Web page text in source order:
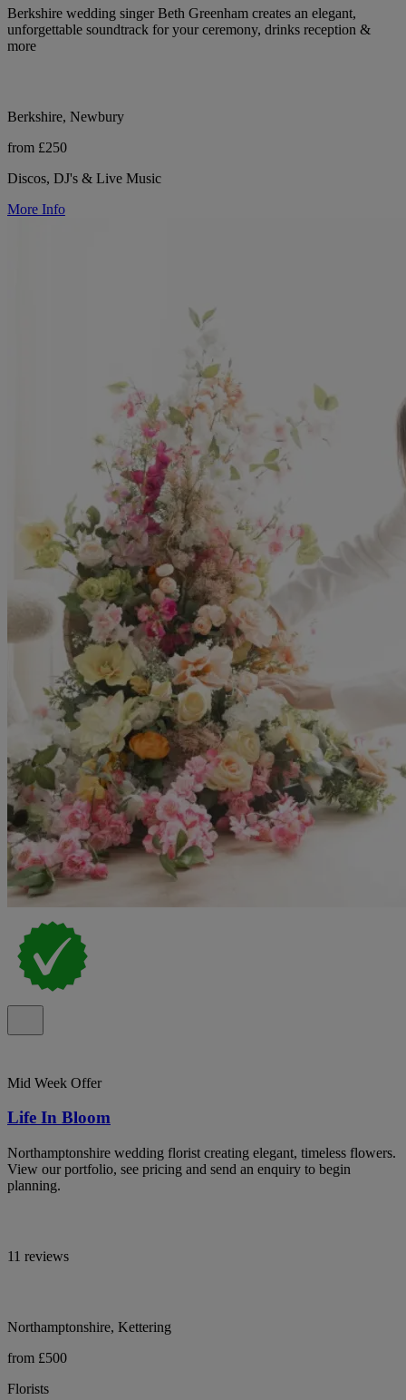
Berkshire wedding singer Beth Greenham creates an elegant,
unforgettable soundtrack for your ceremony, drinks reception &
more
Berkshire, Newbury
from £250
Discos, DJ's & Live Music
More Info
Mid Week Offer
Life In Bloom
Northamptonshire wedding florist creating elegant, timeless flowers.
View our portfolio, see pricing and send an enquiry to begin
planning.
11 reviews
Northamptonshire, Kettering
from £500
Florists